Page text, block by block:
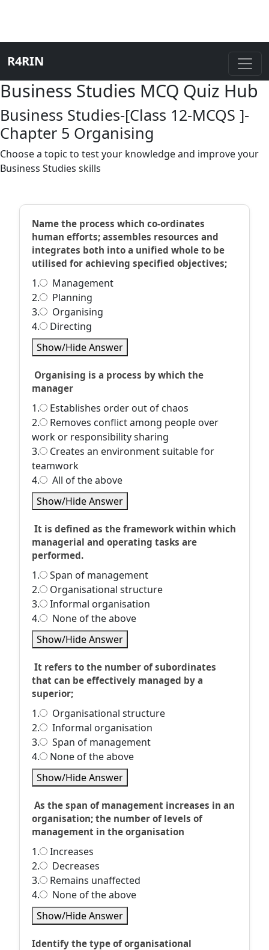
R4RIN
Business Studies MCQ Quiz Hub
Business Studies-[Class 12-MCQS ]-
Chapter 5 Organising
Choose a topic to test your knowledge and improve your
Business Studies skills
Name the process which co-ordinates
human efforts; assembles resources and
integrates both into a unified whole to be
utilised for achieving specified objectives;
1.
Management
2.
Planning
3.
Organising
4.
Directing
Show/Hide Answer
Organising is a process by which the
manager
1.
Establishes order out of chaos
2.
Removes conflict among people over
work or responsibility sharing
3.
Creates an environment suitable for
teamwork
4.
All of the above
Show/Hide Answer
It is defined as the framework within which
managerial and operating tasks are
performed.
1.
Span of management
2.
Organisational structure
3.
Informal organisation
4.
None of the above
Show/Hide Answer
It refers to the number of subordinates
that can be effectively managed by a
superior;
1.
Organisational structure
2.
Informal organisation
3.
Span of management
4.
None of the above
Show/Hide Answer
As the span of management increases in an
organisation; the number of levels of
management in the organisation
1.
Increases
2.
Decreases
3.
Remains unaffected
4.
None of the above
Show/Hide Answer
Identify the type of organisational